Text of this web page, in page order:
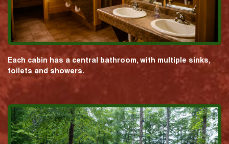
Each cabin has a central bathroom, with multiple sinks,
toilets and showers.